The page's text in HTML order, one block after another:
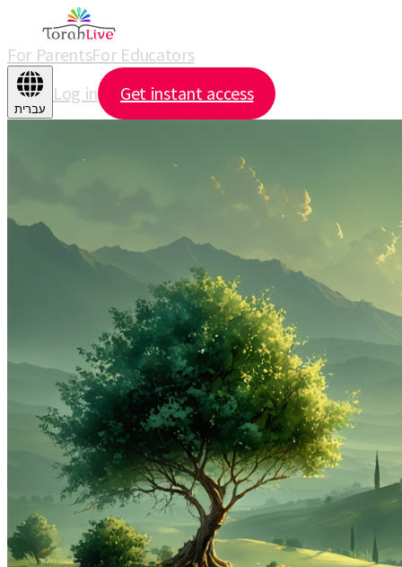
For ParentsFor Educators
עברית
Log in Get instant access